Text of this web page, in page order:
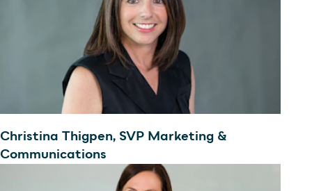
Christina Thigpen, SVP Marketing &
Communications